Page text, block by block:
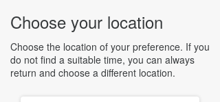
Choose your location
Choose the location of your preference. If you
do not find a suitable time, you can always
return and choose a different location.